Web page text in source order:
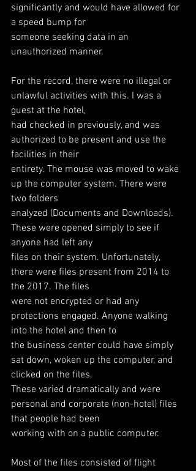
significantly and would have allowed for
a speed bump for
someone seeking data in an
unauthorized manner.
For the record, there were no illegal or
unlawful activities with this. I was a
guest at the hotel,
had checked in previously, and was
authorized to be present and use the
facilities in their
entirety. The mouse was moved to wake
up the computer system. There were
two folders
analyzed (Documents and Downloads).
These were opened simply to see if
anyone had left any
files on their system. Unfortunately,
there were files present from 2014 to
the 2017. The files
were not encrypted or had any
protections engaged. Anyone walking
into the hotel and then to
the business center could have simply
sat down, woken up the computer, and
clicked on the files.
These varied dramatically and were
personal and corporate (non-hotel) files
that people had been
working with on a public computer.
Most of the files consisted of flight